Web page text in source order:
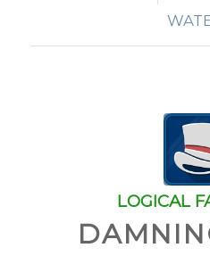
LOGICAL